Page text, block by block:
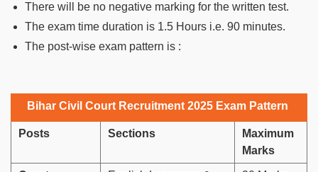
There will be no negative marking for the written test.
The exam time duration is 1.5 Hours i.e. 90 minutes.
The post-wise exam pattern is :
Bihar Civil Court Recruitment 2025 Exam Pattern
Posts Sections
Maximum
Marks